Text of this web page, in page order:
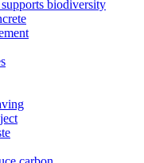
biodiversity